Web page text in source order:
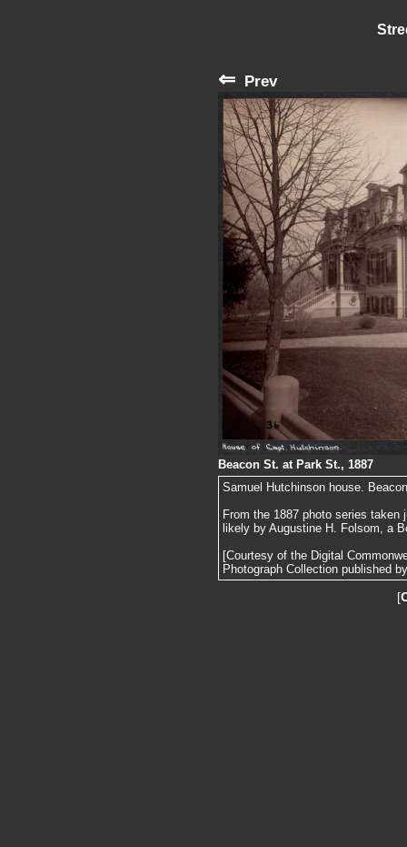
⇐ Prev
Beacon St. at Park St., 1887
Samuel Hutchinson house.
From the 1887 photo series
likely by Augustine H. Folsom, a
[Courtesy of the Digital
Photograph Collection published
[